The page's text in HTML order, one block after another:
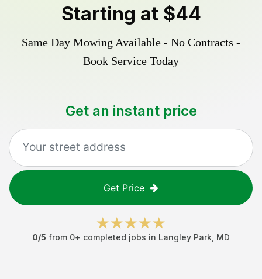
Starting at $44
Same Day Mowing Available - No Contracts -
Book Service Today
Get an instant price
Get Price
0/5 from 0+ completed jobs in Langley Park MD